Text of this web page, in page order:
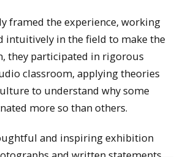
framed the experience, working
intuitively in the field to make the
they participated in rigorous
classroom, applying theories
to understand why some
more so than others.
and inspiring exhibition